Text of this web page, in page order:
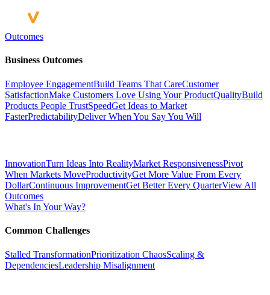
Outcomes
Business Outcomes
Employee EngagementBuild Teams That CareCustomer
SatisfactionMake Customers Love Using Your ProductQualityBuild
Products People TrustSpeedGet Ideas to Market
FasterPredictabilityDeliver When You Say You Will
InnovationTurn Ideas Into RealityMarket ResponsivenessPivot
When Markets MoveProductivityGet More Value From Every
DollarContinuous ImprovementGet Better Every QuarterView All
Outcomes
What's In Your Way?
Common Challenges
Stalled TransformationPrioritization ChaosScaling &
DependenciesLeadership Misalignment